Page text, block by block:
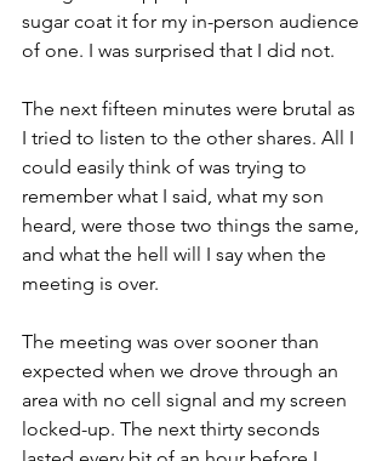
sugar coat it for my in-person audience
of one. I was surprised that I did not.
The next fifteen minutes were brutal as
I tried to listen to the other shares. All I
could easily think of was trying to
remember what I said, what my son
heard, were those two things the same,
and what the hell will I say when the
meeting is over.
The meeting was over sooner than
expected when we drove through an
area with no cell signal and my screen
locked-up. The next thirty seconds